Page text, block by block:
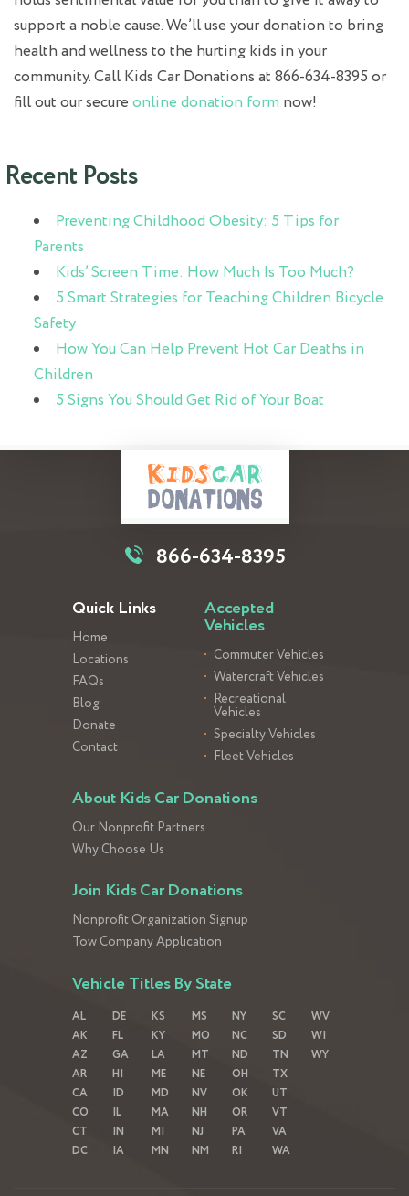
support a noble cause. We’ll use your donation to bring
health and wellness to the hurting kids in your
community. Call Kids Car Donations at 866-634-8395 or
fill out our secure online donation form now!
Recent Posts
Preventing Childhood Obesity: 5 Tips for
Parents
Kids’ Screen Time: How Much Is Too Much?
5 Smart Strategies for Teaching Children Bicycle
Safety
How You Can Help Prevent Hot Car Deaths in
Children
5 Signs You Should Get Rid of Your Boat
866-634-8395
Quick Links
Home
Locations
FAQs
Blog
Donate
Contact
Accepted
Vehicles
Commuter Vehicles
Watercraft Vehicles
Recreational
Vehicles
Specialty Vehicles
Fleet Vehicles
About Kids Car Donations
Our Nonprofit Partners
Why Choose Us
Join Kids Car Donations
Nonprofit Organization Signup
Tow Company Application
Vehicle Titles By State
AL
AK
AZ
AR
CA
CO
CT
DC
DE
FL
GA
HI
ID
IL
IN
IA
KS
KY
LA
ME
MD
MA
MI
MN
MS
MO
MT
NE
NV
NH
NJ
NM
NY
NC
ND
OH
OK
OR
PA
RI
SC
SD
TN
TX
UT
VT
VA
WA
WV
WI
WY